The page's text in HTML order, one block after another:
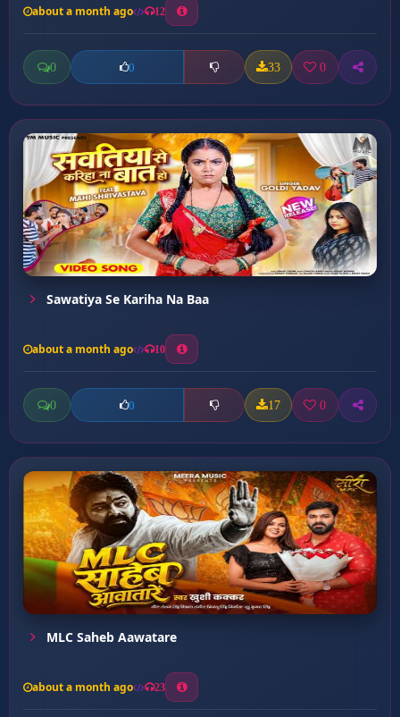
about a month ago 12
0 0 33 0
Sawatiya Se Kariha Na Baa
about a month ago 10
0 0 17 0
MLC Saheb Aawatare
about a month ago 23